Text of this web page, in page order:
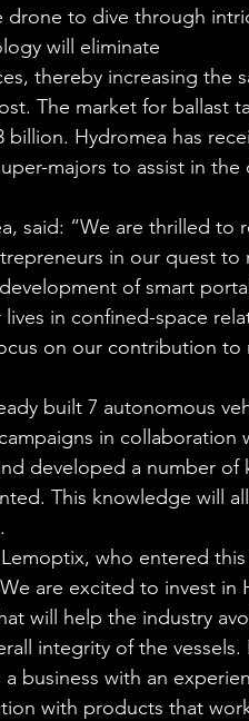
drone to dive through
will eliminate
thereby increasing the
The market for ballast
Hydromea has
majors to assist in the
said: “We are thrilled to
in our quest to
of smart
in confined-space
on our contribution
built 7 autonomous
in collaboration
developed a number
This knowledge will
who entered
are excited to invest in
will help the industry
integrity of the vessels.
business with an
with products that